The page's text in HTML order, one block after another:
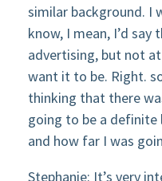
similar background. I
know, I mean, I’d
advertising, but not
want it to be. Right.
thinking that there
going to be a definite
and how far I was
Stephanie: It’s very